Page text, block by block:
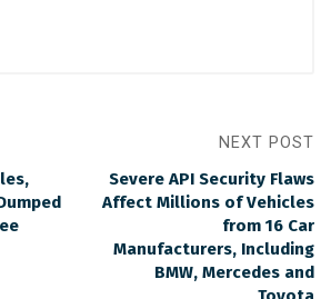
NEXT POST
Severe API Security Flaws
Affect Millions of Vehicles
from 16 Car
Manufacturers, Including
BMW, Mercedes and